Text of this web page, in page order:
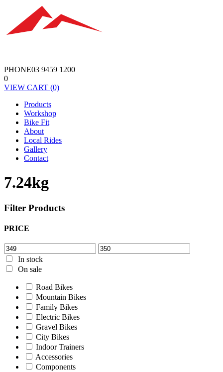
PHONE03 9459 1200
0
VIEW CART (0)
Products
Workshop
Bike Fit
About
Local Rides
Gallery
Contact
7.24kg
Filter Products
PRICE
In stock
On sale
Road Bikes
Mountain Bikes
Family Bikes
Electric Bikes
Gravel Bikes
City Bikes
Indoor Trainers
Accessories
Components